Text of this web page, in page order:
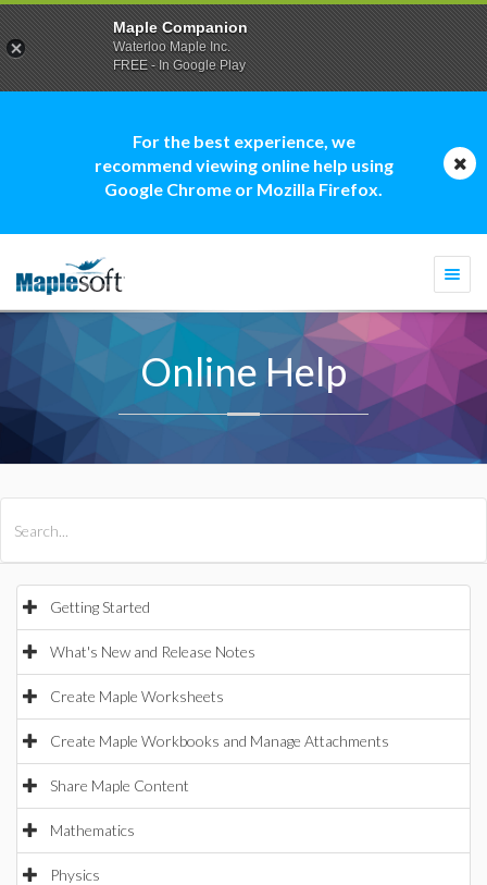
For the best experience, we
recommend viewing online help using
Google Chrome or Mozilla Firefox.
Online Help
Getting Started
What's New and Release Notes
Create Maple Worksheets
Create Maple Workbooks and Manage Attachments
Share Maple Content
Mathematics
Physics
Maple Companion
Waterloo Maple Inc.
FREE - In Google Play